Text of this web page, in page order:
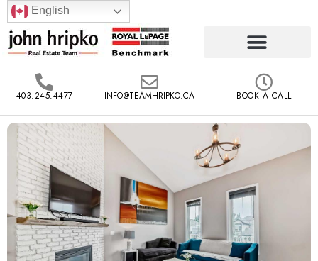
English
403.245.4477 INFO@TEAMHRIPKO.CA BOOK A CALL